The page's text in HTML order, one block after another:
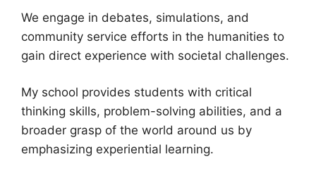
We engage in debates, simulations, and
community service efforts in the humanities to
gain direct experience with societal challenges.
My school provides students with critical
thinking skills, problem-solving abilities, and a
broader grasp of the world around us by
emphasizing experiential learning.